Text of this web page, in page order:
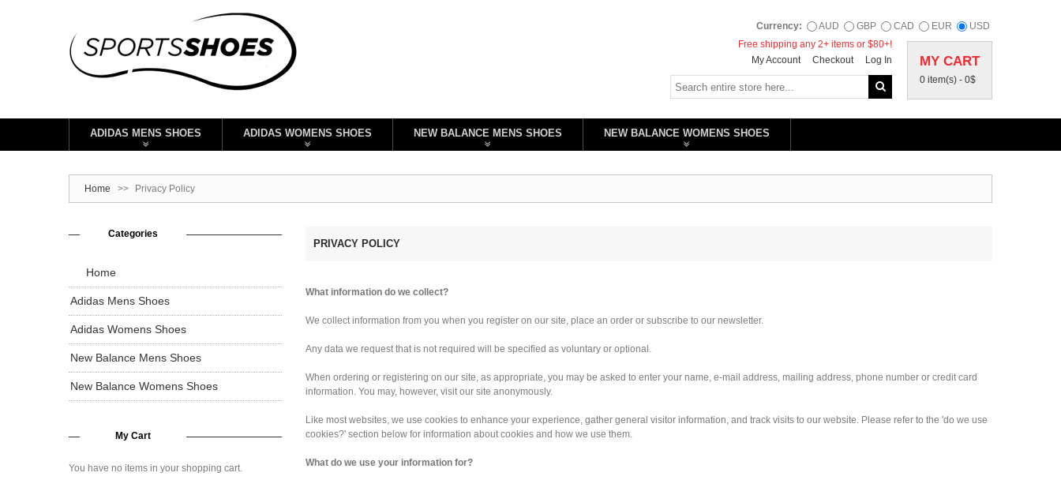
Currency: AUD GBP CAD EUR USD
MY CART
0 item(s) - 0$
Free shipping any 2+ items or $80+!
My Account
Checkout Log In
ADIDAS MENS SHOES ADIDAS WOMENS SHOES NEW BALANCE MENS SHOES NEW BALANCE WOMENS SHOES
Home >> Privacy Policy
Categories
Home
Adidas Mens Shoes
Adidas Womens Shoes
New Balance Mens Shoes
New Balance Womens Shoes
My Cart
You have no items in your shopping cart.
PRIVACY POLICY
What information do we collect?
We collect information from you when you register on our site, place an order or subscribe to our newsletter.
Any data we request that is not required will be specified as voluntary or optional.
When ordering or registering on our site, as appropriate, you may be asked to enter your name, e-mail address, mailing address, phone number or credit card
information. You may, however, visit our site anonymously.
Like most websites, we use cookies to enhance your experience, gather general visitor information, and track visits to our website. Please refer to the 'do we use
cookies?' section below for information about cookies and how we use them.
What do we use your information for?